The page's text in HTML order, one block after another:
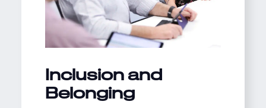
Inclusion and
Belonging